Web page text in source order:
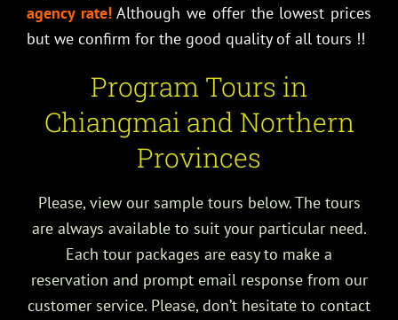
agency rate! Although we offer the lowest prices
but we confirm for the good quality of all tours !!
Program Tours in
Chiangmai and Northern
Provinces
Please, view our sample tours below. The tours
are always available to suit your particular need.
Each tour packages are easy to make a
reservation and prompt email response from our
customer service. Please, don’t hesitate to contact